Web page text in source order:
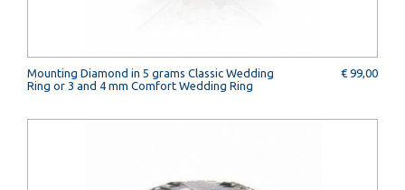
Mounting Diamond in 5 grams Classic Wedding
Ring or 3 and 4 mm Comfort Wedding Ring
€ 99,00